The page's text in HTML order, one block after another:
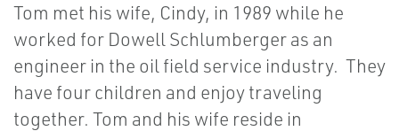
Tom met his wife, Cindy, in 1989 while he
worked for Dowell Schlumberger as an
engineer in the oil field service industry. They
have four children and enjoy traveling
together. Tom and his wife reside in